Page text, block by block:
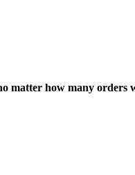
matter how many